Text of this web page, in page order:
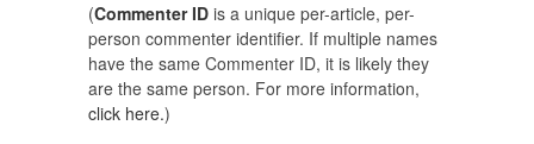
(Commenter ID is a unique per-article, per-
person commenter identifier. If multiple names
have the same Commenter ID, it is likely they
are the same person. For more information,
click here.)